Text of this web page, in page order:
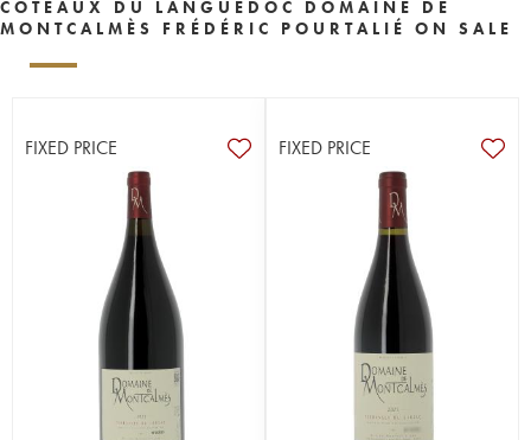
COTEAUX DU LANGUEDOC DOMAINE DE
MONTCALMÈS FRÉDÉRIC POURTALIÉ ON SALE
FIXED PRICE FIXED PRICE